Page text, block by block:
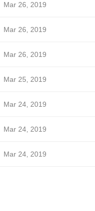
Mar 26, 2019
Mar 26, 2019
Mar 26, 2019
Mar 25, 2019
Mar 24, 2019
Mar 24, 2019
Mar 24, 2019